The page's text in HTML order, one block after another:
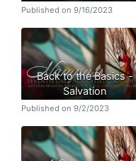
Published on 9/16/2023
Back to the Basics -
Salvation
Published on 9/2/2023